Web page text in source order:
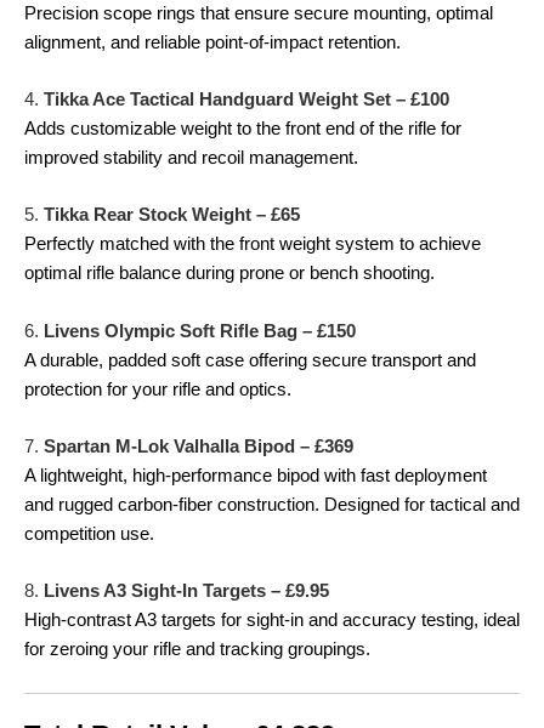
Precision scope rings that ensure secure mounting, optimal
alignment, and reliable point-of-impact retention.
4. Tikka Ace Tactical Handguard Weight Set – £100
Adds customizable weight to the front end of the rifle for
improved stability and recoil management.
5. Tikka Rear Stock Weight – £65
Perfectly matched with the front weight system to achieve
optimal rifle balance during prone or bench shooting.
6. Livens Olympic Soft Rifle Bag – £150
A durable, padded soft case offering secure transport and
protection for your rifle and optics.
7. Spartan M-Lok Valhalla Bipod – £369
A lightweight, high-performance bipod with fast deployment
and rugged carbon-fiber construction. Designed for tactical and
competition use.
8. Livens A3 Sight-In Targets – £9.95
High-contrast A3 targets for sight-in and accuracy testing, ideal
for zeroing your rifle and tracking groupings.